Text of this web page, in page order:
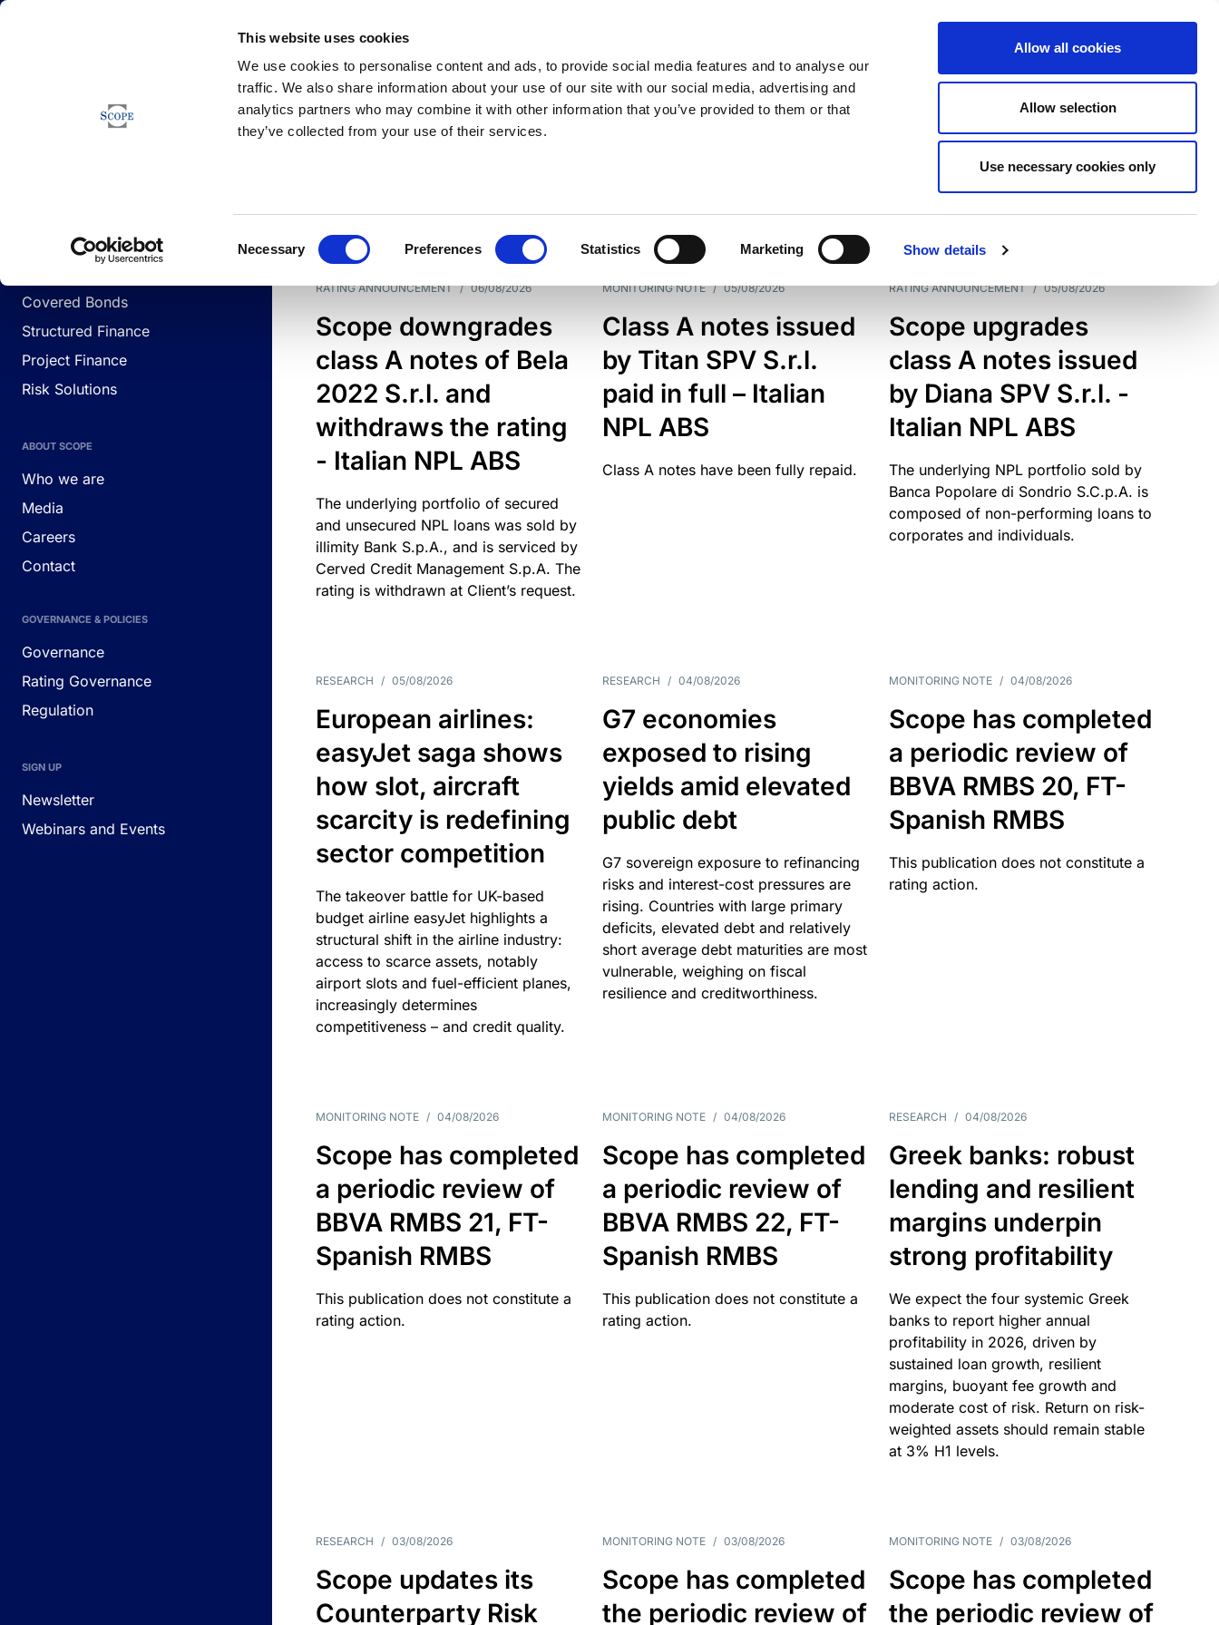
This website uses cookies
We use cookies to personalise content and ads, to provide social media features and to analyse our
traffic. We also share information about your use of our site with our social media, advertising and
analytics partners who may combine it with other information that you’ve provided to them or that
they’ve collected from your use of their services.
Necessary Preferences Statistics Marketing Show details
Allow all cookies
Allow selection
Use necessary cookies only
Corporates
Covered Bonds
Structured Finance
Project Finance
Risk Solutions
ABOUT SCOPE
Who we are
Media
Careers
Contact
GOVERNANCE & POLICIES
Governance
Rating Governance
Regulation
SIGN UP
Newsletter
Webinars and Events
Newsfeed
DATE TYPES
RATING ANNOUNCEMENT / 06/08/2026
Scope downgrades
class A notes of Bela
2022 S.r.l. and
withdraws the rating
- Italian NPL ABS
The underlying portfolio of secured
and unsecured NPL loans was sold by
illimity Bank S.p.A., and is serviced by
Cerved Credit Management S.p.A. The
rating is withdrawn at Client’s request.
MONITORING NOTE / 05/08/2026
Class A notes issued
by Titan SPV S.r.l.
paid in full – Italian
NPL ABS
Class A notes have been fully repaid.
RATING ANNOUNCEMENT / 05/08/2026
Scope upgrades
class A notes issued
by Diana SPV S.r.l. -
Italian NPL ABS
The underlying NPL portfolio sold by
Banca Popolare di Sondrio S.C.p.A. is
composed of non-performing loans to
corporates and individuals.
RESEARCH / 05/08/2026
European airlines:
easyJet saga shows
how slot, aircraft
scarcity is redefining
sector competition
The takeover battle for UK-based
budget airline easyJet highlights a
structural shift in the airline industry:
access to scarce assets, notably
airport slots and fuel-efficient planes,
increasingly determines
competitiveness – and credit quality.
RESEARCH / 04/08/2026
G7 economies
exposed to rising
yields amid elevated
public debt
G7 sovereign exposure to refinancing
risks and interest-cost pressures are
rising. Countries with large primary
deficits, elevated debt and relatively
short average debt maturities are most
vulnerable, weighing on fiscal
resilience and creditworthiness.
MONITORING NOTE / 04/08/2026
Scope has completed
a periodic review of
BBVA RMBS 20, FT-
Spanish RMBS
This publication does not constitute a
rating action.
MONITORING NOTE / 04/08/2026
Scope has completed
a periodic review of
BBVA RMBS 21, FT-
Spanish RMBS
This publication does not constitute a
rating action.
MONITORING NOTE / 04/08/2026
Scope has completed
a periodic review of
BBVA RMBS 22, FT-
Spanish RMBS
This publication does not constitute a
rating action.
RESEARCH / 04/08/2026
Greek banks: robust
lending and resilient
margins underpin
strong profitability
We expect the four systemic Greek
banks to report higher annual
profitability in 2026, driven by
sustained loan growth, resilient
margins, buoyant fee growth and
moderate cost of risk. Return on risk-
weighted assets should remain stable
at 3% H1 levels.
RESEARCH / 03/08/2026
Scope updates its
Counterparty Risk
MONITORING NOTE / 03/08/2026
Scope has completed
the periodic review of
MONITORING NOTE / 03/08/2026
Scope has completed
the periodic review of